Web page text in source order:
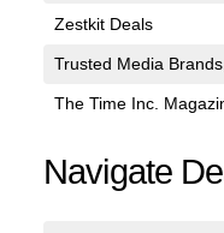
Zestkit Deals
Trusted Media
The Time Inc.
Navigate